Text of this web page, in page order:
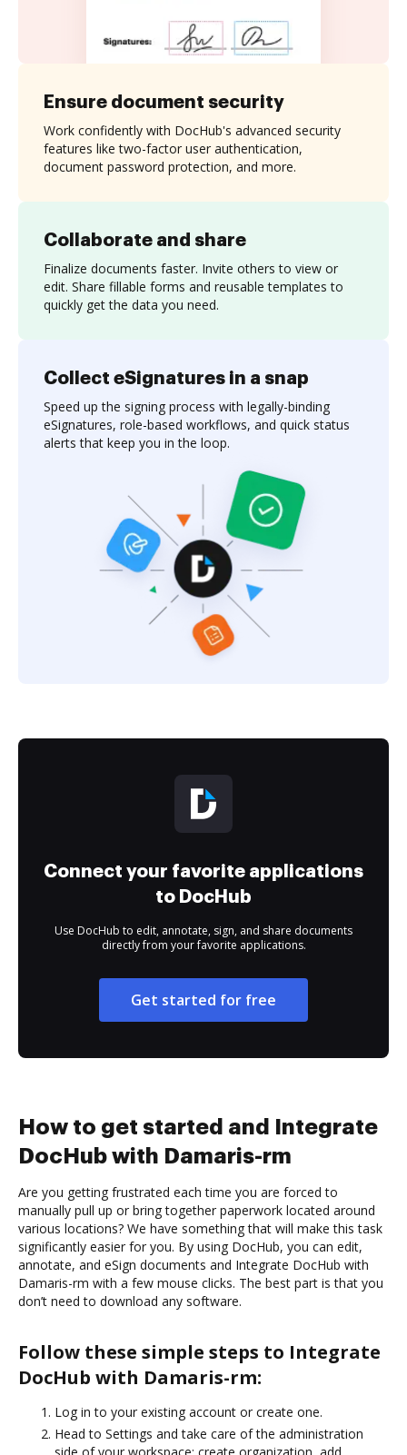
Collaborate and share
Finalize documents faster. Invite others to view or
edit. Share fillable forms and reusable templates to
quickly get the data you need.
Ensure document security
Work confidently with DocHub's advanced security
features like two-factor user authentication,
document password protection, and more.
Collect eSignatures in a snap
Speed up the signing process with legally-binding
eSignatures, role-based workflows, and quick status
alerts that keep you in the loop.
Connect your favorite applications
to DocHub
Use DocHub to edit, annotate, sign, and share documents
directly from your favorite applications.
Get started for free
How to get started and Integrate
DocHub with Damaris-rm
Are you getting frustrated each time you are forced to
manually pull up or bring together paperwork located around
various locations? We have something that will make this task
significantly easier for you. By using DocHub, you can edit,
annotate, and eSign documents and Integrate DocHub with
Damaris-rm with a few mouse clicks. The best part is that you
don’t need to download any software.
Follow these simple steps to Integrate
DocHub with Damaris-rm:
Log in to your existing account or create one.
Head to Settings and take care of the administration
side of your workspace: create organization, add